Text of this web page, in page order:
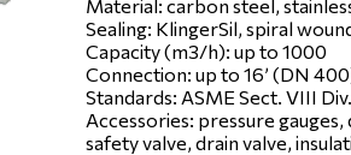
Material: carbon steel,
Sealing: KlingerSil, spiral
Capacity (m3/h): up to 1000
Connection: up to 16’ (DN
Standards: ASME Sect. VIII
Accessories: pressure
safety valve, drain valve,